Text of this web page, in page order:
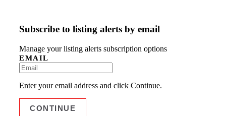
Subscribe to listing alerts by email
Manage your listing alerts subscription options
EMAIL
Enter your email address and click Continue.